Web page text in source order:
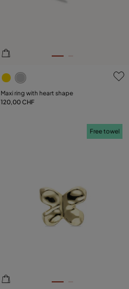
4.9 out of 5 Customer
Maxi ring with heart shape
120,00 CHF
Free towel